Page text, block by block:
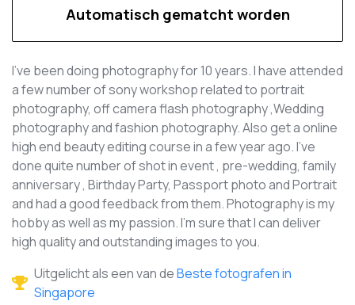
Automatisch gematcht worden
I've been doing photography for 10 years. I have attended
a few number of sony workshop related to portrait
photography, off camera flash photography ,Wedding
photography and fashion photography. Also get a online
high end beauty editing course in a few year ago. I've
done quite number of shot in event , pre-wedding, family
anniversary , Birthday Party, Passport photo and Portrait
and had a good feedback from them. Photography is my
hobby as well as my passion. I'm sure that I can deliver
high quality and outstanding images to you.
Uitgelicht als een van deBeste fotografen in
Singapore